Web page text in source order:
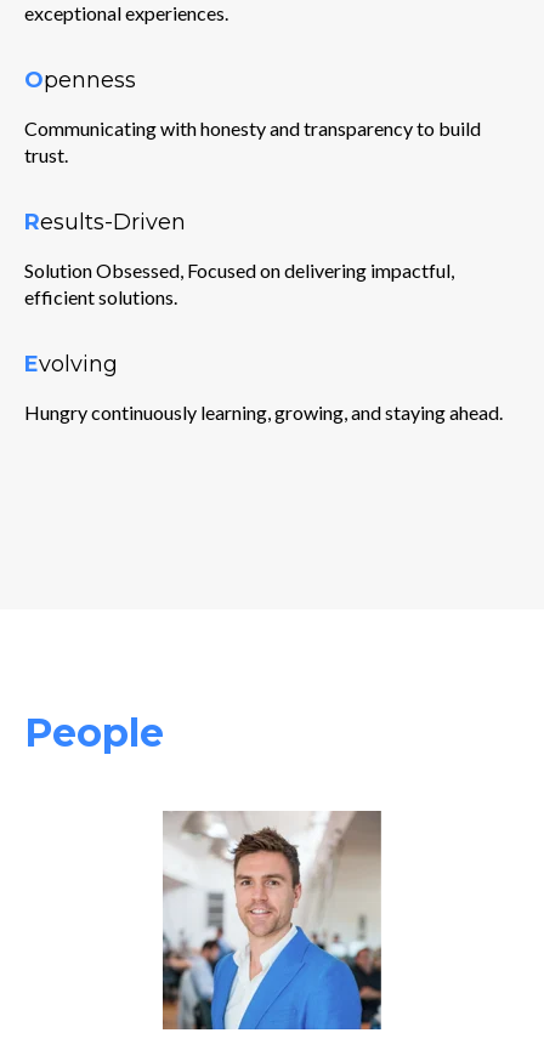
exceptional experiences.
Openness
Communicating with honesty and transparency to build
trust.
Results-Driven
Solution Obsessed, Focused on delivering impactful,
efficient solutions.
Evolving
Hungry continuously learning, growing, and staying ahead.
People